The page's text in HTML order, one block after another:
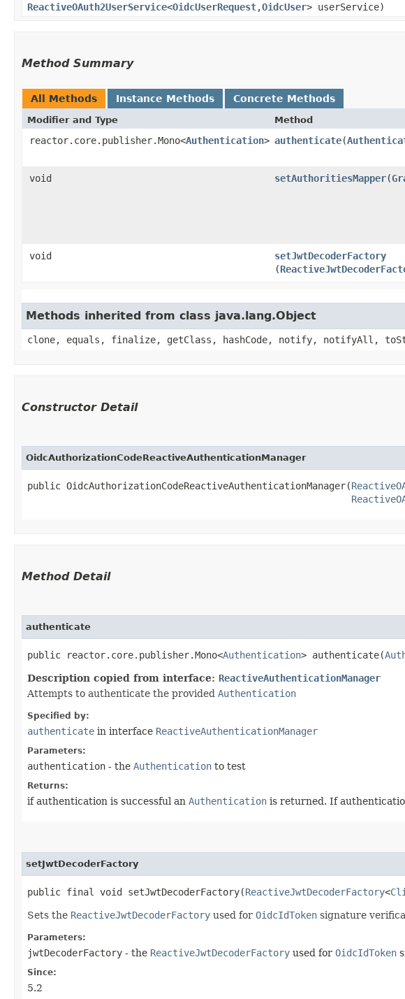
ReactiveOAuth2UserService<OidcUserRequest,​OidcUser> userService)
Method Summary
All Methods Instance Methods Concrete Methods
Modifier and Type Method
reactor.core.publisher.Mono<Authentication> authenticate​(
void
setAuthoritiesMapper​(
void
setJwtDecoderFactory
(
Methods inherited from class java.lang.Object
clone, equals, finalize, getClass, hashCode, notify, notifyAll,
Constructor Detail
OidcAuthorizationCodeReactiveAuthenticationManager
public OidcAuthorizationCodeReactiveAuthenticationManager​(
Method Detail
authenticate
public reactor.core.publisher.Mono<Authentication> authenticate​(
Description copied from interface: ReactiveAuthenticationManager
Attempts to authenticate the provided Authentication
Specified by:
authenticate in interface ReactiveAuthenticationManager
Parameters:
authentication - the Authentication to test
Returns:
if authentication is successful an Authentication is returned. If
setJwtDecoderFactory
public final void setJwtDecoderFactory​(ReactiveJwtDecoderFactory<
Sets the ReactiveJwtDecoderFactory used for OidcIdToken signature
Parameters:
jwtDecoderFactory - the ReactiveJwtDecoderFactory used for OidcIdToken
Since:
5.2